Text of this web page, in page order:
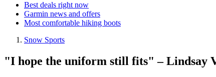
Best deals right now
Garmin news and offers
Most comfortable hiking boots
Snow Sports
"I hope the uniform still fits" – Lindsay